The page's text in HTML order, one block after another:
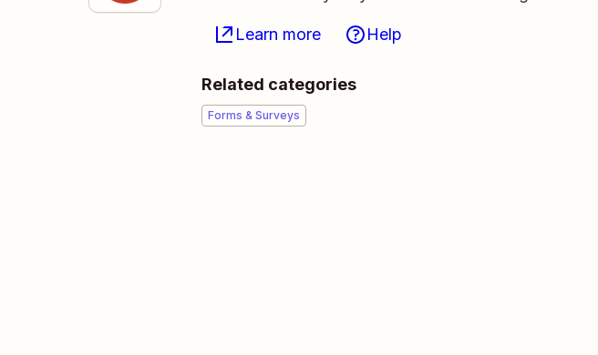
Learn more Help
Related categories
Forms & Surveys